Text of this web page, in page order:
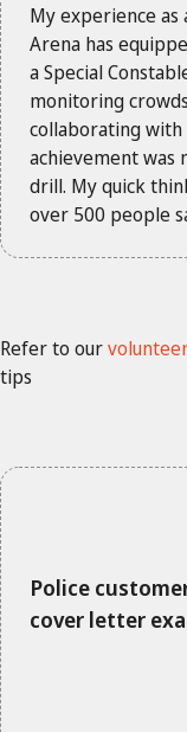
My experience
Arena has
a Special
monitoring
collaborating with
achievement was
drill. My quick
over 500 people
Refer to our
tips
Police
cover letter